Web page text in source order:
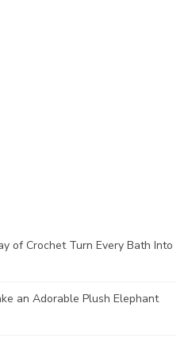
of Crochet Turn Every Bath Into
an Adorable Plush Elephant